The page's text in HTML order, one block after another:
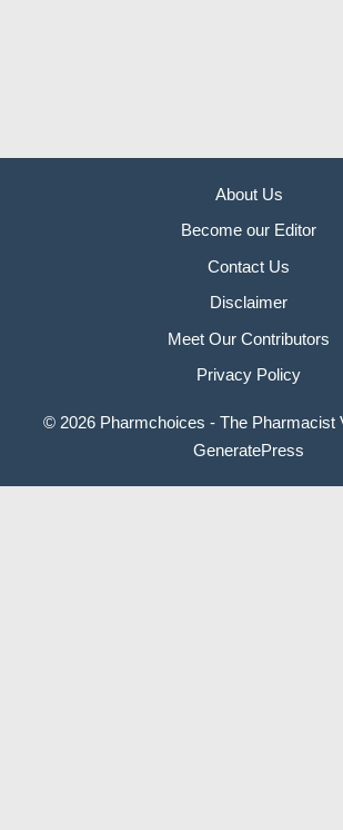
About Us
Become our Editor
Contact Us
Disclaimer
Meet Our Contributors
Privacy Policy
© 2026 Pharmchoices - The Pharmacist
GeneratePress